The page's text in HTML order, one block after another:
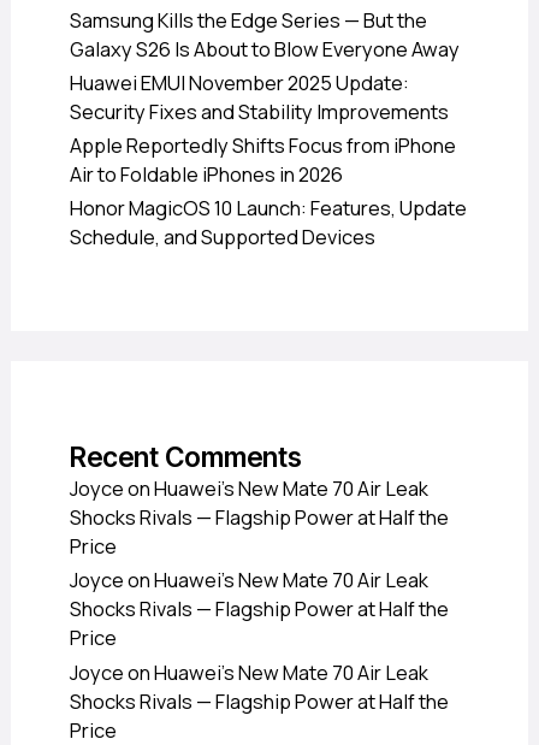
Samsung Kills the Edge Series — But the
Galaxy S26 Is About to Blow Everyone Away
Huawei EMUI November 2025 Update:
Security Fixes and Stability Improvements
Apple Reportedly Shifts Focus from iPhone
Air to Foldable iPhones in 2026
Honor MagicOS 10 Launch: Features, Update
Schedule, and Supported Devices
Recent Comments
JoyceonHuawei’s New Mate 70 Air Leak
Shocks Rivals — Flagship Power at Half the
Price
JoyceonHuawei’s New Mate 70 Air Leak
Shocks Rivals — Flagship Power at Half the
Price
JoyceonHuawei’s New Mate 70 Air Leak
Shocks Rivals — Flagship Power at Half the
Price